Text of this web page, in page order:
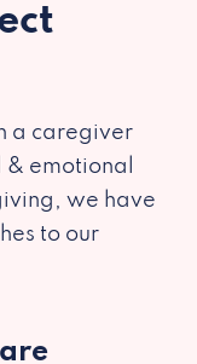
a caregiver
emotional
we have
to our